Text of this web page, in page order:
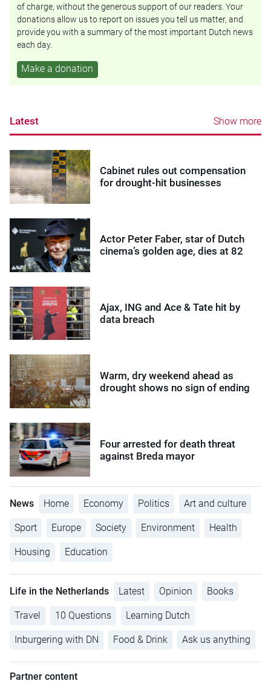
of charge, without the generous support of our readers. Your
donations allow us to report on issues you tell us matter, and
provide you with a summary of the most important Dutch news
each day.
Make a donation
Latest Show more
Cabinet rules out compensation
for drought-hit businesses
Actor Peter Faber, star of Dutch
cinema’s golden age, dies at 82
Ajax, ING and Ace & Tate hit by
data breach
Warm, dry weekend ahead as
drought shows no sign of ending
Four arrested for death threat
against Breda mayor
News Home Economy Politics Art and culture
Sport Europe Society Environment Health
Housing Education
Life in the Netherlands Latest Opinion Books
Travel 10 Questions Learning Dutch
Inburgering with DN Food & Drink Ask us anything
Partner content